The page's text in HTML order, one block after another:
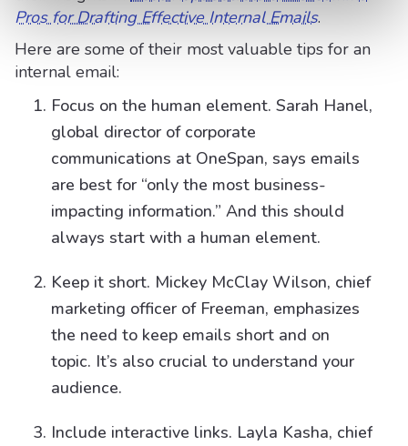
Pros for Drafting Effective Internal Emails.
Here are some of their most valuable tips for an
internal email:
Focus on the human element. Sarah Hanel,
global director of corporate
communications at OneSpan, says emails
are best for “only the most business-
impacting information.” And this should
always start with a human element.
Keep it short. Mickey McClay Wilson, chief
marketing officer of Freeman, emphasizes
the need to keep emails short and on
topic. It’s also crucial to understand your
audience.
Include interactive links. Layla Kasha, chief